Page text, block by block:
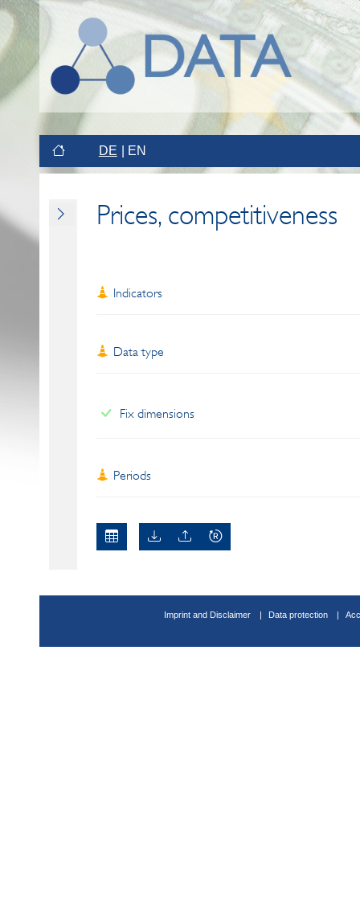
DE EN
Prices, competitiveness
Indicators
Data type
Fix dimensions
Periods
Imprint and Disclaimer Data protection